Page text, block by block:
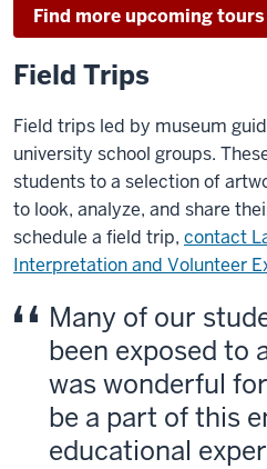
Find more upcoming
Field Trips
Field trips led by museum
university school groups.
students to a selection of
to look, analyze, and share
schedule a field trip, contact
Interpretation and Volunteer
Many of our
been exposed to
was wonderful
be a part of this
educational